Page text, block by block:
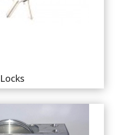
Locks